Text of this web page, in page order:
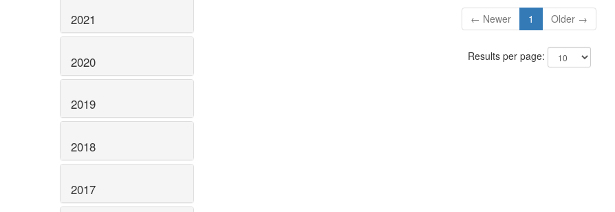
2021
2020
2019
2018
2017
← Newer 1 Older →
Results per page: